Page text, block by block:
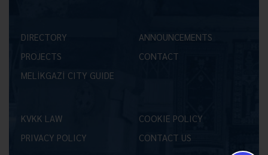
DIRECTORY
ANNOUNCEMENTS
PROJECTS
CONTACT
MELİKGAZİ CITY GUIDE
KVKK LAW
COOKIE POLICY
PRIVACY POLICY
CONTACT US